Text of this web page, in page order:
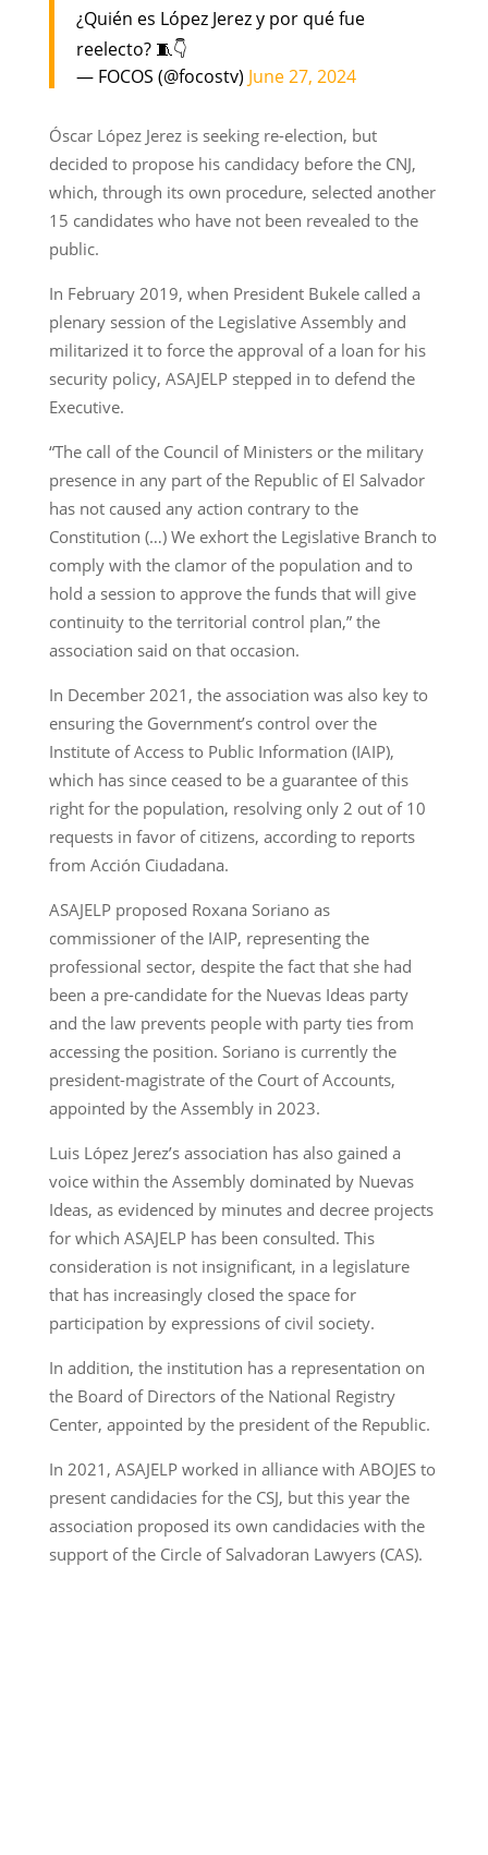
¿Quién es López Jerez y por qué fue
reelecto? 🧵👇
— FOCOS (@focostv) June 27, 2024
Óscar López Jerez is seeking re-election, but
decided to propose his candidacy before the CNJ,
which, through its own procedure, selected another
15 candidates who have not been revealed to the
public.
In February 2019, when President Bukele called a
plenary session of the Legislative Assembly and
militarized it to force the approval of a loan for his
security policy, ASAJELP stepped in to defend the
Executive.
“The call of the Council of Ministers or the military
presence in any part of the Republic of El Salvador
has not caused any action contrary to the
Constitution (…) We exhort the Legislative Branch to
comply with the clamor of the population and to
hold a session to approve the funds that will give
continuity to the territorial control plan,” the
association said on that occasion.
In December 2021, the association was also key to
ensuring the Government’s control over the
Institute of Access to Public Information (IAIP),
which has since ceased to be a guarantee of this
right for the population, resolving only 2 out of 10
requests in favor of citizens, according to reports
from Acción Ciudadana.
ASAJELP proposed Roxana Soriano as
commissioner of the IAIP, representing the
professional sector, despite the fact that she had
been a pre-candidate for the Nuevas Ideas party
and the law prevents people with party ties from
accessing the position. Soriano is currently the
president-magistrate of the Court of Accounts,
appointed by the Assembly in 2023.
Luis López Jerez’s association has also gained a
voice within the Assembly dominated by Nuevas
Ideas, as evidenced by minutes and decree projects
for which ASAJELP has been consulted. This
consideration is not insignificant, in a legislature
that has increasingly closed the space for
participation by expressions of civil society.
In addition, the institution has a representation on
the Board of Directors of the National Registry
Center, appointed by the president of the Republic.
In 2021, ASAJELP worked in alliance with ABOJES to
present candidacies for the CSJ, but this year the
association proposed its own candidacies with the
support of the Circle of Salvadoran Lawyers (CAS).